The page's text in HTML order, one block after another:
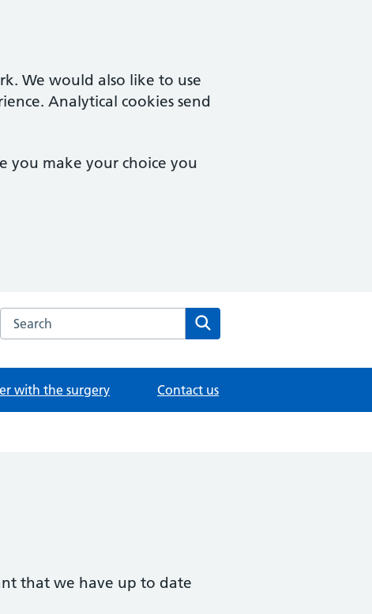
We would also like to use
Analytical cookies send
you make your choice you
Search the Clydeview Medical Practice website
with the surgery Contact us
that we have up to date